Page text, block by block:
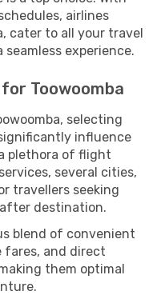
airlines
cater to all your travel
experience.
Toowoomba
selecting
influence
plethora of flight
several cities,
travellers seeking
destination.
blend of convenient
and direct
them optimal